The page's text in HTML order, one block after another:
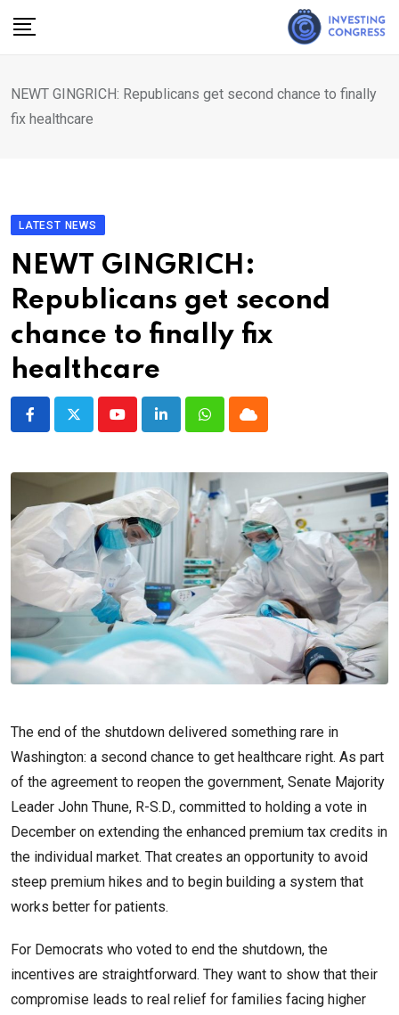
NEWT GINGRICH: Republicans get second chance to finally
fix healthcare
LATEST NEWS
NEWT GINGRICH:
Republicans get second
chance to finally fix
healthcare
YoutubeLinkedInWhatsappCloud
The end of the shutdown delivered something rare in
Washington: a second chance to get healthcare right. As part
of the agreement to reopen the government, Senate Majority
Leader John Thune, R-S.D., committed to holding a vote in
December on extending the enhanced premium tax credits in
the individual market. That creates an opportunity to avoid
steep premium hikes and to begin building a system that
works better for patients.
For Democrats who voted to end the shutdown, the
incentives are straightforward. They want to show that their
compromise leads to real relief for families facing higher